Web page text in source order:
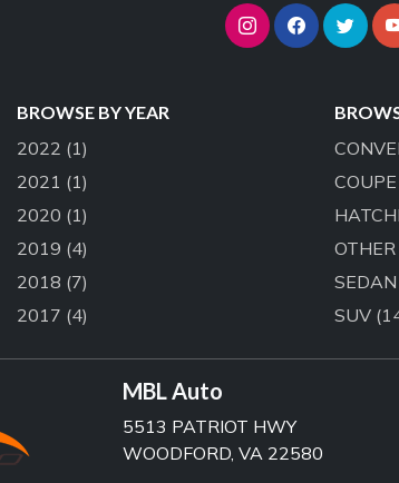
BROWSE BY YEAR
2022 (1)
2021 (1)
2020 (1)
2019 (4)
2018 (7)
2017 (4)
COUPE
OTHER
SEDAN
SUV
MBL Auto
5513 PATRIOT HWY
WOODFORD, VA 22580